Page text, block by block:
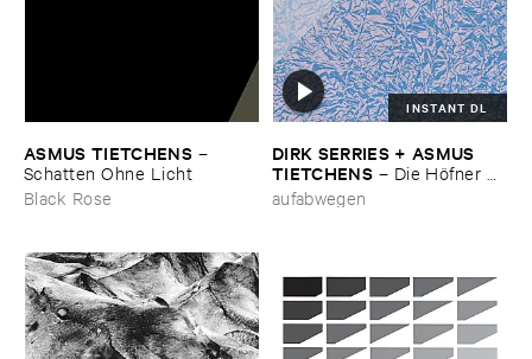
ASMUS ​TIETCHENS –
Schatten ​Ohne ​Licht
Black Rose
INSTANT DL
DIRK ​SERRIES + ​ASMUS ​
TIETCHENS – Die ​Hö​fner ​
Akten
aufabwegen